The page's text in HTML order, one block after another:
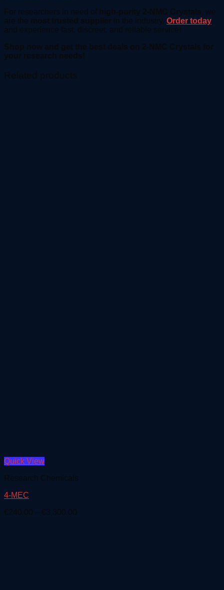
For researchers in need of high-purity 2-NMC Crystals, we
are the most trusted supplier in the industry. Order today
and experience fast, discreet, and reliable service!
Shop now and get the best deals on 2-NMC Crystals for
your research needs!
Related products
Quick View
Research Chemicals
4-MEC
€240.00 – €3,300.00